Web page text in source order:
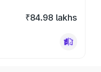
₹84.98 lakhs